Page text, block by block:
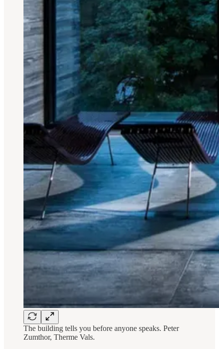
The building tells you before anyone speaks. Peter
Zumthor, Therme Vals.